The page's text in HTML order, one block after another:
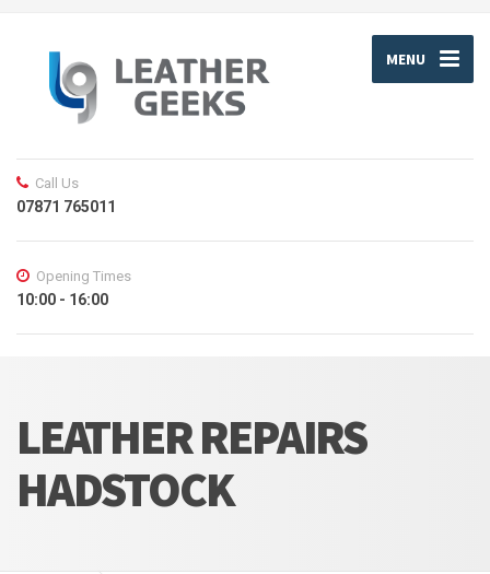
MENU
Call Us
07871 765011
Opening Times
10:00 - 16:00
LEATHER REPAIRS
HADSTOCK